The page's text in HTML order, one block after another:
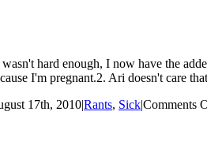
hard enough, I now have the
I'm pregnant.2. Ari doesn't care
17th, 2010|Rants, Sick|Comments